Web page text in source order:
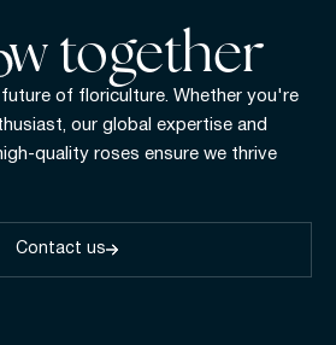
together
of floriculture. Whether you're
our global expertise and
quality roses ensure we thrive
Contact us